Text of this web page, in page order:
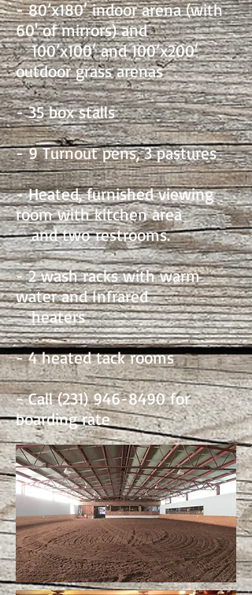
- 80’x180′ indoor arena (with
60' of mirrors) and
100’x100′ and 100’x200′
outdoor grass arenas
- 35 box stalls
- 9 Turnout pens, 3 pastures
- Heated, furnished viewing
room with kitchen area
and tworestrooms.
- 2 wash racks with warm
water and Infrared
heaters
- 4 heated tack rooms
- Call(231) 946-8490for
boarding rate